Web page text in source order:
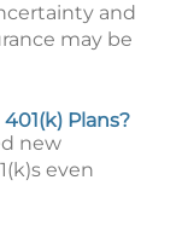
and
may be
Plans?
new
even